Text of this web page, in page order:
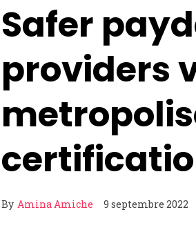
Safer
providers
By Amina Amiche 9 septembre 2022